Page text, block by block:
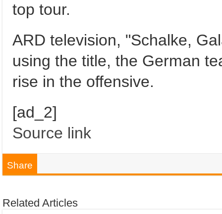
top tour.
ARD television, "Schalke,
using the title, the German
rise in the offensive.
[ad_2]
Source link
Share
Related Articles